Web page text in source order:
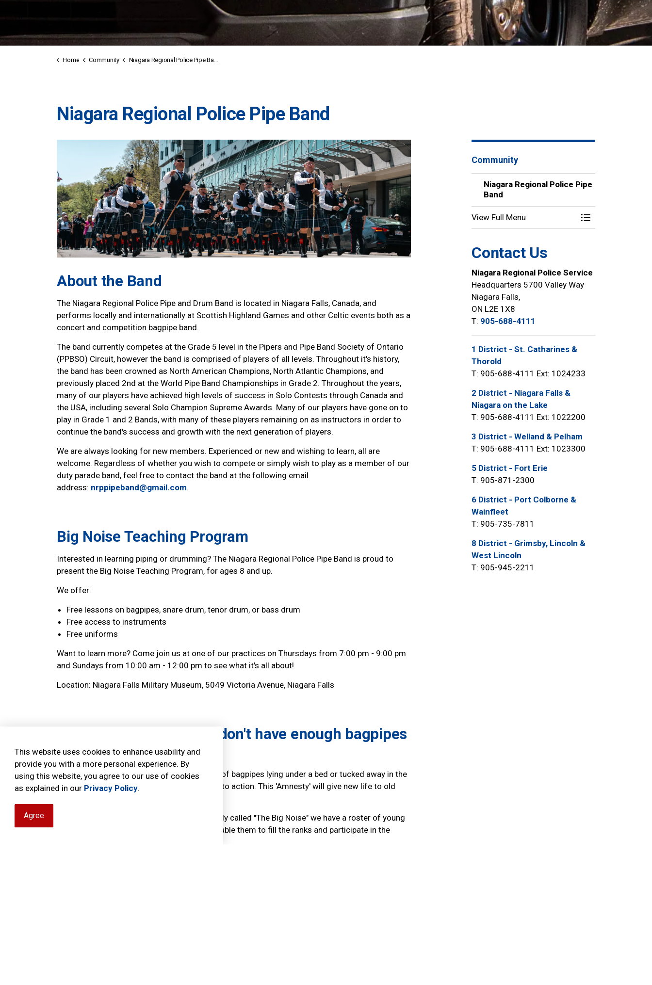
This website uses cookies to enhance usability and
provide you with a more personal experience. By
using this website, you agree to our use of cookies
as explained in our Privacy Policy.
Agree
Home Community Niagara Regional Police Pipe Band
Niagara Regional Police Pipe Band
About the Band
The Niagara Regional Police Pipe and Drum Band is located in Niagara Falls, Canada, and
performs locally and internationally at Scottish Highland Games and other Celtic events both as a
concert and competition bagpipe band.
The band currently competes at the Grade 5 level in the Pipers and Pipe Band Society of Ontario
(PPBSO) Circuit, however the band is comprised of players of all levels. Throughout it's history,
the band has been crowned as North American Champions, North Atlantic Champions, and
previously placed 2nd at the World Pipe Band Championships in Grade 2. Throughout the years,
many of our players have achieved high levels of success in Solo Contests through Canada and
the USA, including several Solo Champion Supreme Awards. Many of our players have gone on to
play in Grade 1 and 2 Bands, with many of these players remaining on as instructors in order to
continue the band's success and growth with the next generation of players.
We are always looking for new members. Experienced or new and wishing to learn, all are
welcome. Regardless of whether you wish to compete or simply wish to play as a member of our
duty parade band, feel free to contact the band at the following email
address: nrppipeband@gmail.com.
Big Noise Teaching Program
Interested in learning piping or drumming? The Niagara Regional Police Pipe Band is proud to
present the Big Noise Teaching Program, for ages 8 and up.
We offer:
Free lessons on bagpipes, snare drum, tenor drum, or bass drum
Free access to instruments
Free uniforms
Want to learn more? Come join us at one of our practices on Thursdays from 7:00 pm - 9:00 pm
and Sundays from 10:00 am - 12:00 pm to see what it's all about!
Location: Niagara Falls Military Museum, 5049 Victoria Avenue, Niagara Falls
Bagpipe Amnesty - We don't have enough bagpipes
to play!
If you or your family member have an old set of bagpipes lying under a bed or tucked away in the
attic, let us rescue them and get them back into action. This 'Amnesty' will give new life to old
With our ongoing youth teaching program aptly called "The Big Noise" we have a roster of young
pipers that need your assistance. You can enable them to fill the ranks and participate in the
Community
Niagara Regional Police Pipe
Band
View Full Menu Toggle Menu
Contact Us
Niagara Regional Police Service
Headquarters 5700 Valley Way
Niagara Falls,
ON L2E 1X8
T: 905-688-4111
1 District - St. Catharines &
Thorold
T: 905-688-4111 Ext: 1024233
2 District - Niagara Falls &
Niagara on the Lake
T: 905-688-4111 Ext: 1022200
3 District - Welland & Pelham
T: 905-688-4111 Ext: 1023300
5 District - Fort Erie
T: 905-871-2300
6 District - Port Colborne &
Wainfleet
T: 905-735-7811
8 District - Grimsby, Lincoln &
West Lincoln
T: 905-945-2211